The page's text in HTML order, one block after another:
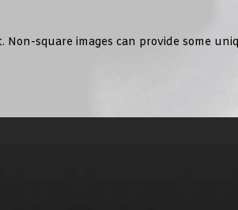
square images can provide some